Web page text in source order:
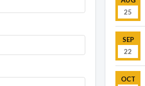
25
SEP
22
OCT